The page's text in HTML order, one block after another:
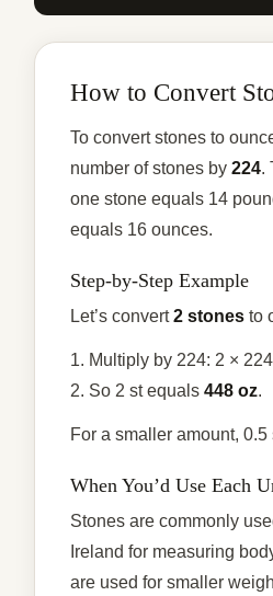
How to Convert
To convert stones to
number of stones by 224.
one stone equals 14
equals 16 ounces.
Step-by-Step Example
Let’s convert2 stones to
1. Multiply by 224: 2 ×
2. So 2 st equals 448 oz.
For a smaller amount, 0.5
When You’d Use Each
Stones are commonly
Ireland for measuring
are used for smaller